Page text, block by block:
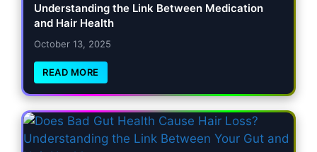
Understanding the Link Between Medication
and Hair Health
October 13, 2025
READ MORE